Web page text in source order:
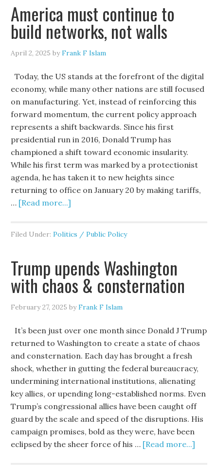
America must continue to
build networks, not walls
April 2, 2025 byFrank F Islam
Today, the US stands at the forefront of the digital
economy, while many other nations are still focused
on manufacturing. Yet, instead of reinforcing this
forward momentum, the current policy approach
represents a shift backwards. Since his first
presidential run in 2016, Donald Trump has
championed a shift toward economic insularity.
While his first term was marked by a protectionist
agenda, he has taken it to new heights since
returning to office on January 20 by making tariffs,
… [Read more...]
Filed Under:Politics / Public Policy
Trump upends Washington
with chaos & consternation
February 27, 2025 byFrank F Islam
It’s been just over one month since Donald J Trump
returned to Washington to create a state of chaos
and consternation. Each day has brought a fresh
shock, whether in gutting the federal bureaucracy,
undermining international institutions, alienating
key allies, or upending long-established norms. Even
Trump’s congressional allies have been caught off
guard by the scale and speed of the disruptions. His
campaign promises, bold as they were, have been
eclipsed by the sheer force of his … [Read more...]